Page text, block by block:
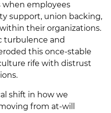
when employees
support, union backing,
their organizations.
turbulence and
this once-stable
rife with distrust
shift in how we
from at-will